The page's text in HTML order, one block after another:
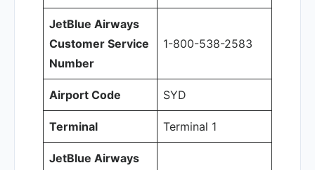
JetBlue Airways
Customer Service
Number
1-800-538-2583
Airport Code SYD
Terminal Terminal 1
JetBlue Airways